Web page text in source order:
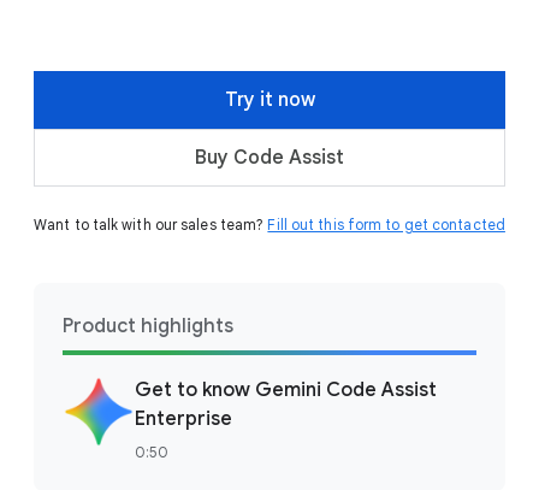
Try it now
Buy Code Assist
Want to talk with our sales team? Fill out this form to get contacted
Product highlights
Get to know Gemini Code Assist
Enterprise
0:50